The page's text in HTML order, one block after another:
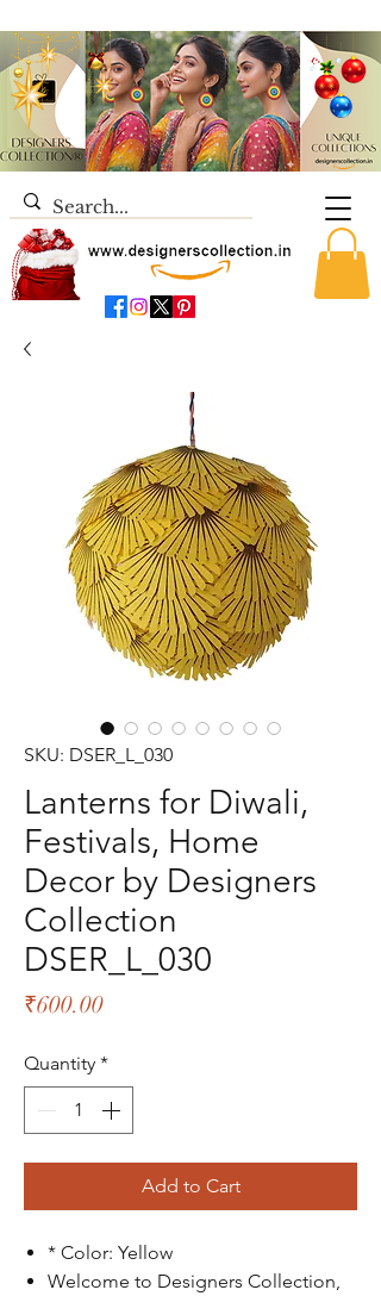
SKU: DSER_L_030
Lanterns for Diwali,
Festivals, Home
Decor by Designers
Collection
DSER_L_030
₹600.00Price
Quantity *
Add to Cart
* Color: Yellow
Welcome to Designers Collection,